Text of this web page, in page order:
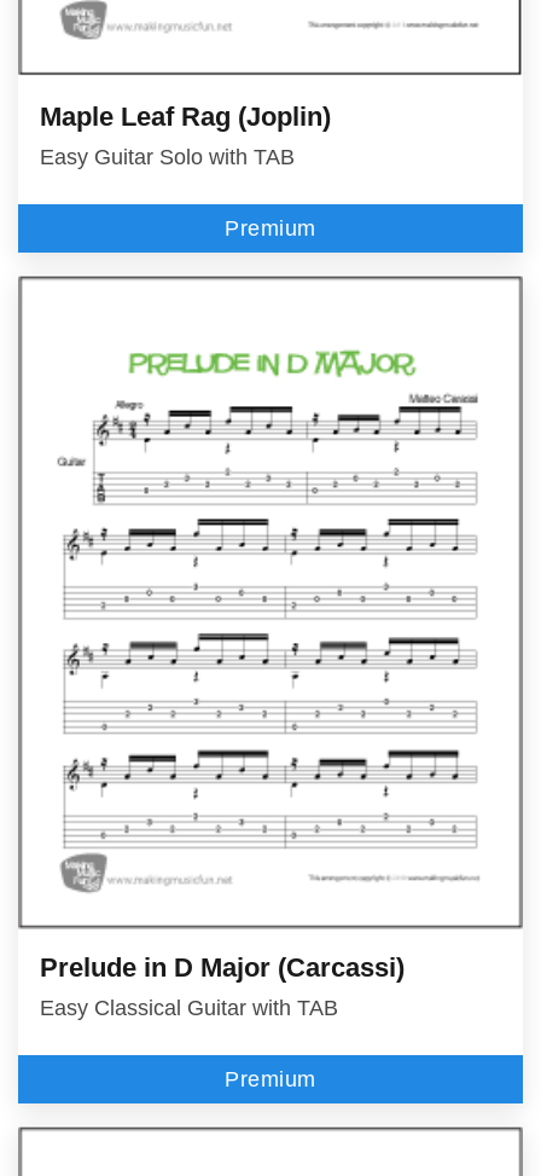
Maple Leaf Rag (Joplin)
Easy Guitar Solo with TAB
Premium
Prelude in D Major (Carcassi)
Easy Classical Guitar with TAB
Premium